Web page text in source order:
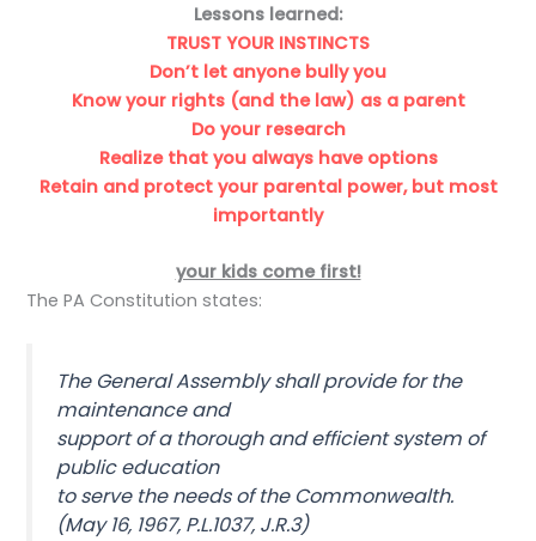
Lessons learned:
TRUST YOUR INSTINCTS
Don’t let anyone bully you
Know your rights (and the law) as a parent
Do your research
Realize that you always have options
Retain and protect your parental power, but most
importantly
your kids come first!
The PA Constitution states:
The General Assembly shall provide for the
maintenance and
support of a thorough and efficient system of
public education
to serve the needs of the Commonwealth.
(May 16, 1967, P.L.1037, J.R.3)